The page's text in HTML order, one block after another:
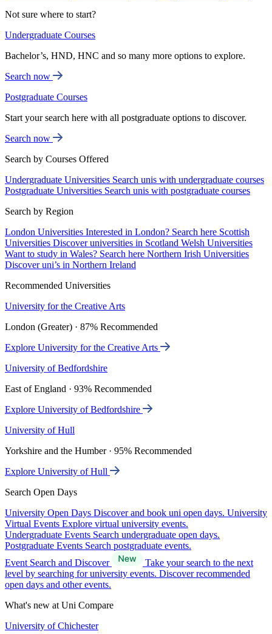
Not sure where to start?
Undergraduate Courses
Bachelor’s, HND, HNC and so many more options to explore.
Search now
Postgraduate Courses
Start your search here with all postgraduate options to discover.
Search now
Search by Courses Offered
Undergraduate Universities Search unis with undergraduate courses
Postgraduate Universities Search unis with postgraduate courses
Search by Region
London Universities Interested in London? Search here Scottish
Universities Discover universities in Scotland Welsh Universities
Want to study in Wales? Search here Northern Irish Universities
Discover uni’s in Northern Ireland
Recommended Universities
University for the Creative Arts
London (Greater) · 87% Recommended
Explore University for the Creative Arts
University of Bedfordshire
East of England · 93% Recommended
Explore University of Bedfordshire
University of Hull
Yorkshire and the Humber · 95% Recommended
Explore University of Hull
Search Open Days
University Open Days Discover and book uni open days. University
Virtual Events Explore virtual university events.
Undergraduate Events Search undergraduate open days.
Postgraduate Events Search postgraduate events.
Event Search and Discover
Take your search to the next
level by searching for university events. Discover recommended
open days and other events.
What's new at Uni Compare
University of Chichester